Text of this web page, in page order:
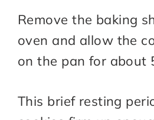
Remove the baking
oven and allow the
on the pan for about
This brief resting